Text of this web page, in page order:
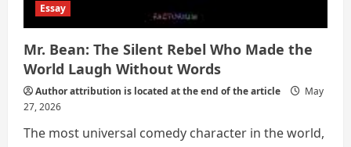
Essay
Mr. Bean: The Silent Rebel Who Made the
World Laugh Without Words
Author attribution is located at the end of the article
May
27, 2026
The most universal comedy character in the world,